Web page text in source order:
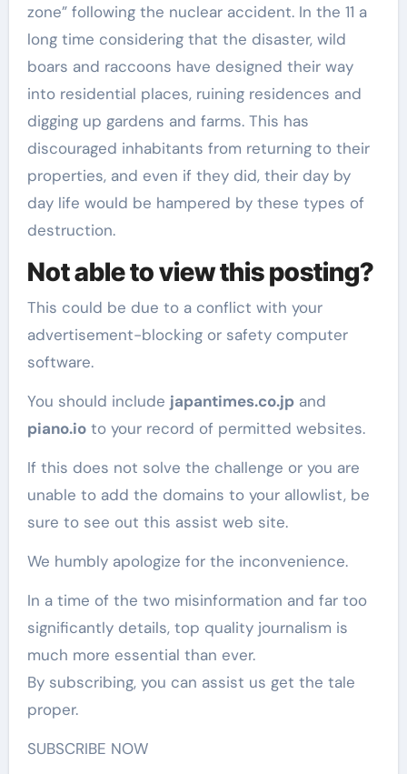
zone” following the nuclear accident. In the 11 a
long time considering that the disaster, wild
boars and raccoons have designed their way
into residential places, ruining residences and
digging up gardens and farms. This has
discouraged inhabitants from returning to their
properties, and even if they did, their day by
day life would be hampered by these types of
destruction.
Not able to view this posting?
This could be due to a conflict with your
advertisement-blocking or safety computer
software.
You should include japantimes.co.jpand
piano.ioto your record of permitted websites.
If this does not solve the challenge or you are
unable to add the domains to your allowlist, be
sure to see out this assist web site.
We humbly apologize for the inconvenience.
In a time of the two misinformation and far too
significantly details, top quality journalism is
much more essential than ever.
By subscribing, you can assist us get the tale
proper.
SUBSCRIBE NOW